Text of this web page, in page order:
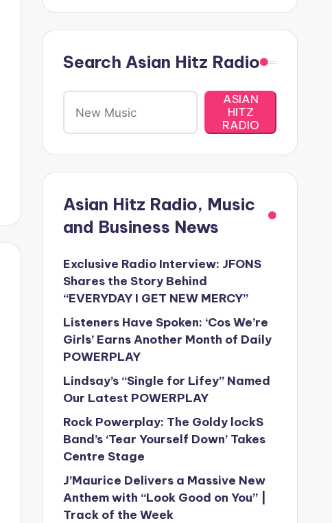
Search Asian Hitz Radio
ASIAN
HITZ
RADIO
Asian Hitz Radio, Music
and Business News
Exclusive Radio Interview: JFONS
Shares the Story Behind
“EVERYDAY I GET NEW MERCY”
Listeners Have Spoken: ‘Cos We’re
Girls’ Earns Another Month of Daily
POWERPLAY
Lindsay’s “Single for Lifey” Named
Our Latest POWERPLAY
Rock Powerplay: The Goldy lockS
Band’s ‘Tear Yourself Down’ Takes
Centre Stage
J’Maurice Delivers a Massive New
Anthem with “Look Good on You” |
Track of the Week